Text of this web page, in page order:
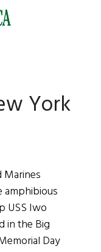
York
Marines
amphibious
USS Iwo
in the Big
Day